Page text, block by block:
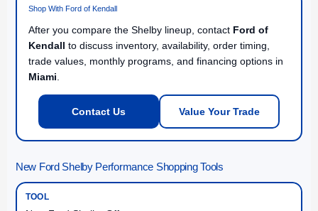
Shop With Ford of Kendall
After you compare the Shelby lineup, contact Ford of
Kendall to discuss inventory, availability, order timing,
trade values, monthly programs, and financing options in
Miami
Contact Us Value Your Trade
New Ford Shelby Performance Shopping Tools